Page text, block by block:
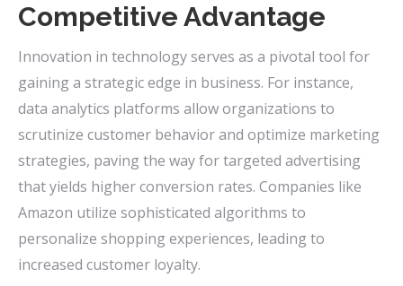
Competitive Advantage
Innovation in technology serves as a pivotal tool for
gaining a strategic edge in business. For instance,
data analytics platforms allow organizations to
scrutinize customer behavior and optimize marketing
strategies, paving the way for targeted advertising
that yields higher conversion rates. Companies like
Amazon utilize sophisticated algorithms to
personalize shopping experiences, leading to
increased customer loyalty.